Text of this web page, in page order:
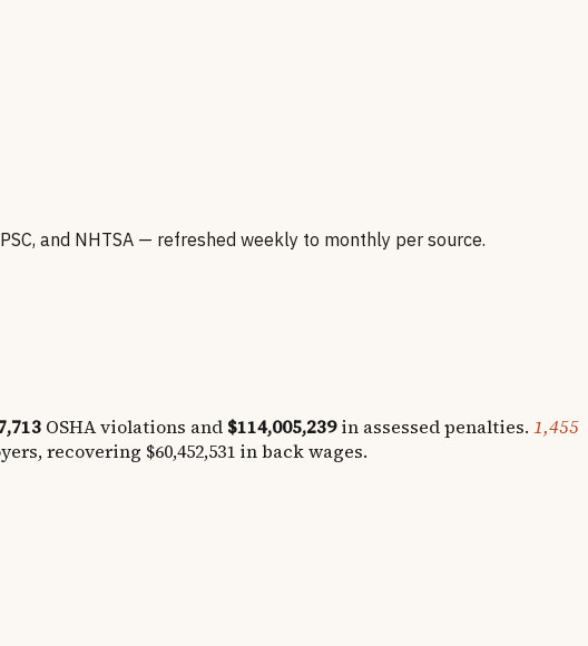
and NHTSA — refreshed weekly to monthly per source.
OSHA violations and $114,005,239in assessed penalties. 1,455
recovering $60,452,531 in back wages.